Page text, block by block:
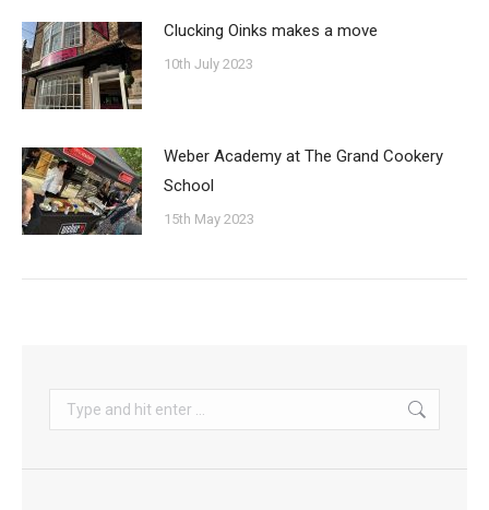
Clucking Oinks makes a move
10th July 2023
Weber Academy at The Grand Cookery
School
15th May 2023
Search: